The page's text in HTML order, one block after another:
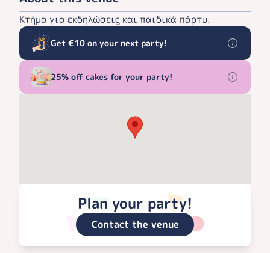
Κτήμα για εκδηλώσεις και παιδικά πάρτυ.
Get €10 on your next party!
25% off cakes for your party!
Plan your party!
Contact the venue